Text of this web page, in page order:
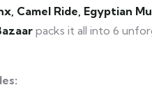
Camel Ride, Egyptian
packs it all into 6